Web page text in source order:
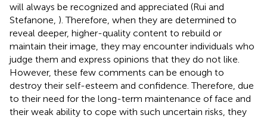
will always be recognized and appreciated (Rui and
Stefanone, ). Therefore, when they are determined to
reveal deeper, higher-quality content to rebuild or
maintain their image, they may encounter individuals who
judge them and express opinions that they do not like.
However, these few comments can be enough to
destroy their self-esteem and confidence. Therefore, due
to their need for the long-term maintenance of face and
their weak ability to cope with such uncertain risks, they